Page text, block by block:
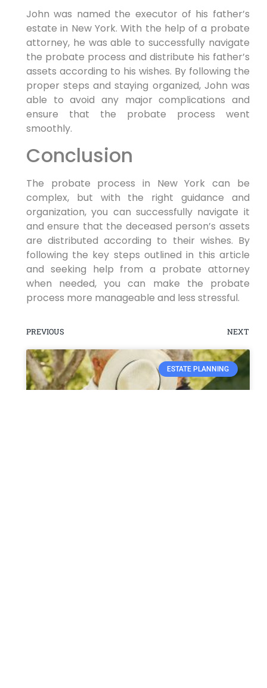
John was named the executor of his father’s
estate in New York. With the help of a probate
attorney, he was able to successfully navigate
the probate process and distribute his father’s
assets according to his wishes. By following the
proper steps and staying organized, John was
able to avoid any major complications and
ensure that the probate process went
smoothly.
Conclusion
The probate process in New York can be
complex, but with the right guidance and
organization, you can successfully navigate it
and ensure that the deceased person’s assets
are distributed according to their wishes. By
following the key steps outlined in this article
and seeking help from a probate attorney
when needed, you can make the probate
process more manageable and less stressful.
PREVIOUS NEXT
ESTATE PLANNING